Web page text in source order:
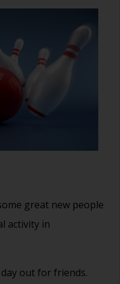
great new people
activity in
out for friends.